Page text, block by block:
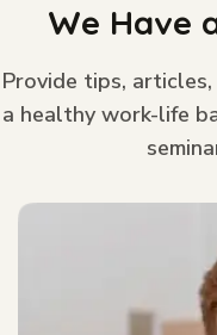
We Have
Provide tips,
a healthy work-life